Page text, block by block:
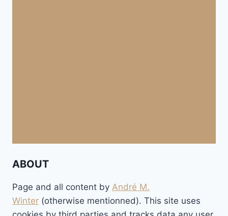
ABOUT
Page and all content by André M.
Winter (otherwise mentionned). This site uses